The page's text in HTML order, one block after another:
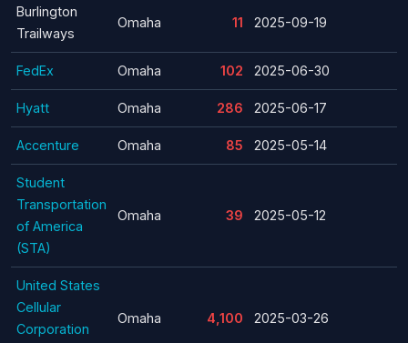
Burlington
Trailways
Omaha 11 2025-09-19
FedEx Omaha 102 2025-06-30
Hyatt Omaha 286 2025-06-17
Accenture Omaha 85 2025-05-14
Student
Transportation
of America
(STA)
Omaha 39 2025-05-12
United States
Cellular
Corporation
Omaha 4,100 2025-03-26